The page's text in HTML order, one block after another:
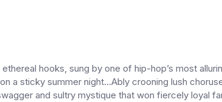
hooks, sung by one of hip-hop’s most
a sticky summer night...Ably crooning lush
and sultry mystique that won fiercely loyal